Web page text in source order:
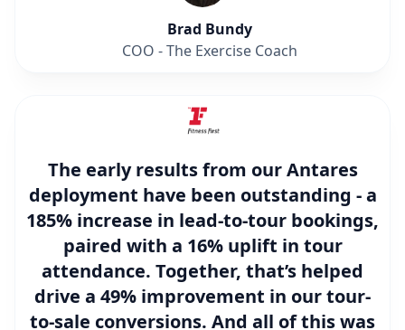
Brad Bundy
COO - The Exercise Coach
The early results from our Antares
deployment have been outstanding - a
185% increase in lead-to-tour bookings,
paired with a 16% uplift in tour
attendance. Together, that’s helped
drive a 49% improvement in our tour-
to-sale conversions. And all of this was